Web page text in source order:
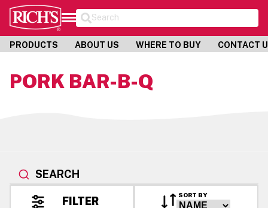
Search
PRODUCTS ABOUT US WHERE TO BUY CONTACT
PORK BAR-B-Q
SEARCH
FILTER SORT BY